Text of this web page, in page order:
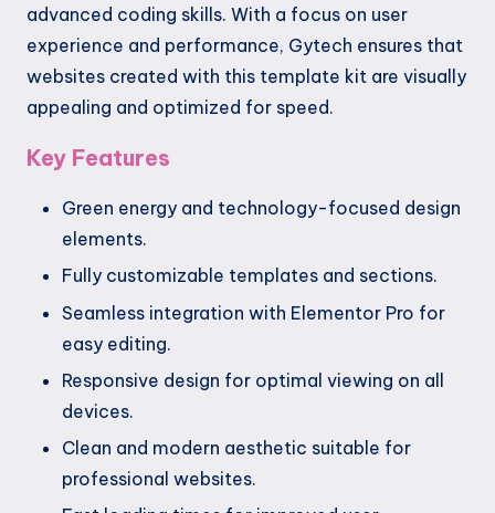
advanced coding skills. With a focus on user
experience and performance, Gytech ensures that
websites created with this template kit are visually
appealing and optimized for speed.
Key Features
Green energy and technology-focused design
elements.
Fully customizable templates and sections.
Seamless integration with Elementor Pro for
easy editing.
Responsive design for optimal viewing on all
devices.
Clean and modern aesthetic suitable for
professional websites.